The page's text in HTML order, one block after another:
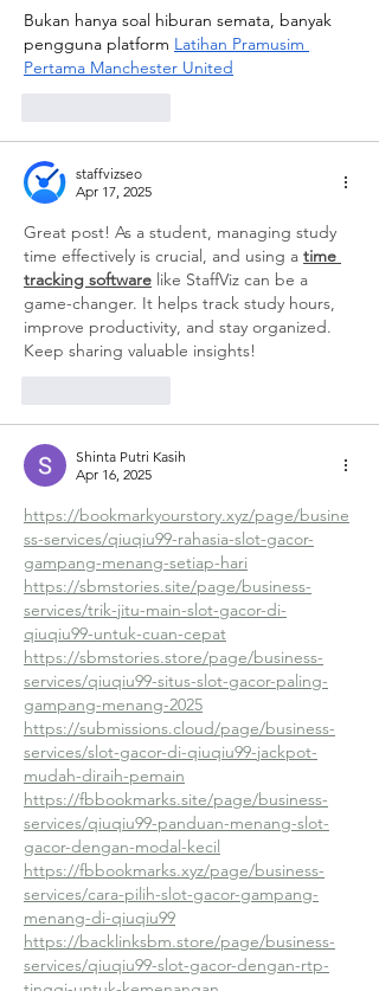
Bukan hanya soal hiburan semata, banyak
pengguna platform Latihan Pramusim
Pertama Manchester United
staffvizseo
Apr 17, 2025
Great post! As a student, managing study
time effectively is crucial, and using a time
tracking software like StaffViz can be a
game-changer. It helps track study hours,
improve productivity, and stay organized.
Keep sharing valuable insights!
Shinta Putri Kasih
Apr 16, 2025
https://bookmarkyourstory.xyz/page/busine
ss-services/qiuqiu99-rahasia-slot-gacor-
gampang-menang-setiap-hari
https://sbmstories.site/page/business-
services/trik-jitu-main-slot-gacor-di-
qiuqiu99-untuk-cuan-cepat
https://sbmstories.store/page/business-
services/qiuqiu99-situs-slot-gacor-paling-
gampang-menang-2025
https://submissions.cloud/page/business-
services/slot-gacor-di-qiuqiu99-jackpot-
mudah-diraih-pemain
https://fbbookmarks.site/page/business-
services/qiuqiu99-panduan-menang-slot-
gacor-dengan-modal-kecil
https://fbbookmarks.xyz/page/business-
services/cara-pilih-slot-gacor-gampang-
menang-di-qiuqiu99
https://backlinksbm.store/page/business-
services/qiuqiu99-slot-gacor-dengan-rtp-